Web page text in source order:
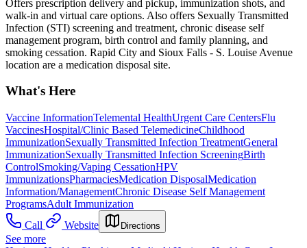
Offers prescription delivery and pickup, immunization shots, and
walk-in and virtual care options. Also offers Sexually Transmitted
Infection (STI) screening and treatment, chronic disease self
management program, birth control and family planning, and
smoking cessation. Rapid City and Sioux Falls - S. Louise Avenue
location are a medication disposal site.
What's Here
Vaccine InformationTelemental HealthUrgent Care CentersFlu
VaccinesHospital/Clinic Based TelemedicineChildhood
ImmunizationSexually Transmitted Infection TreatmentGeneral
ImmunizationSexually Transmitted Infection ScreeningBirth
ControlSmoking/Vaping CessationHPV
ImmunizationsPharmaciesMedication DisposalMedication
Information/ManagementChronic Disease Self Management
ProgramsAdult Immunization
Call
Website Directions
See more